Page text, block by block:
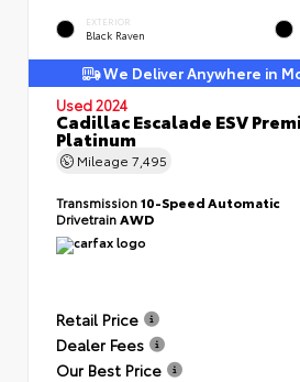
EXTERIOR
Black Raven
We Deliver Anywhere in
Used 2024
Cadillac Escalade ESV
Platinum
Mileage 7,495
Transmission10-Speed Automatic
Drivetrain AWD
Retail Price
Dealer Fees
Our Best Price